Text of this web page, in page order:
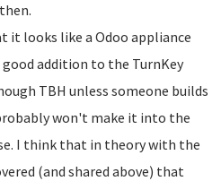
it looks like a Odoo appliance
good addition to the TurnKey
TBH unless someone builds
won't make it into the
I think that in theory with the
(and shared above) that